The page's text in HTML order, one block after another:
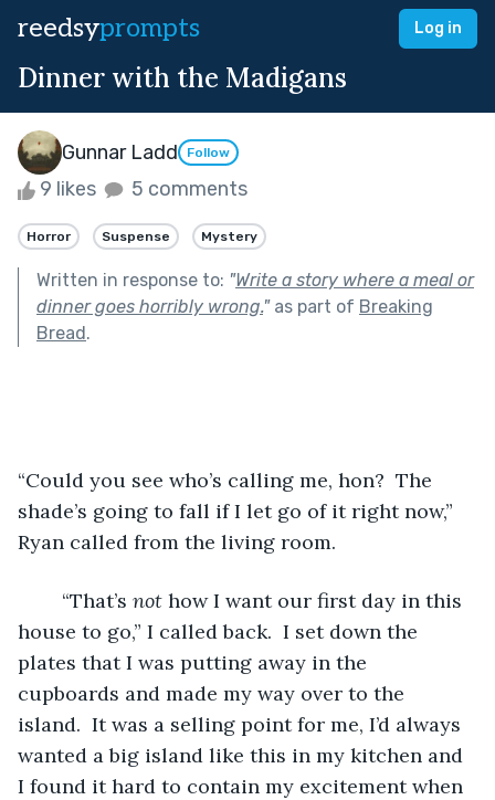
reedsyprompts Log in
Dinner with the Madigans
Gunnar Ladd Follow
9 likes 5 comments
Horror Suspense Mystery
Written in response to: "Write a story where a meal or
dinner goes horribly wrong."as part of Breaking
Bread.
“Could you see who’s calling me, hon?  The
shade’s going to fall if I let go of it right now,”
Ryan called from the living room.
	“That’s
not how I want our first day in this
house to go,” I called back.  I set down the
plates that I was putting away in the
cupboards and made my way over to the
island.  It was a selling point for me, I’d always
wanted a big island like this in my kitchen and
I found it hard to contain my excitement when